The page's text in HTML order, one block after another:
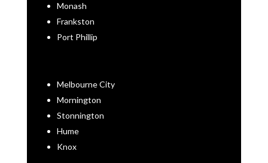
Monash
Frankston
Port Phillip
Melbourne City
Mornington
Stonnington
Hume
Knox